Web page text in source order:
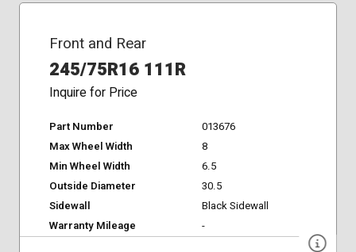
Front and Rear
245/75R16 111R
Inquire for Price
Part Number
013676
Max Wheel Width
8
Min Wheel Width
6.5
Outside Diameter
30.5
Sidewall
Black Sidewall
Warranty Mileage
-